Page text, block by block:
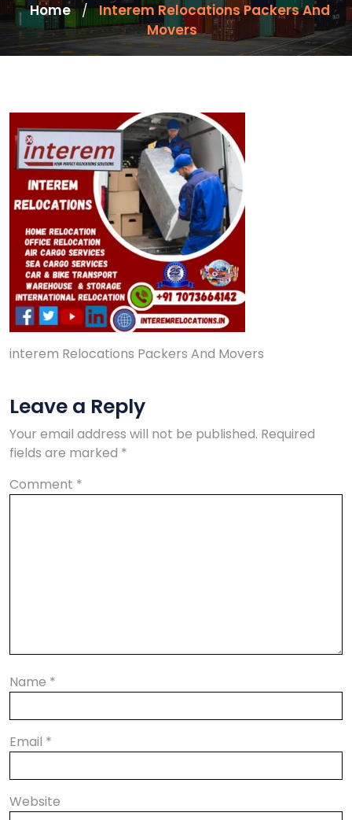
Home / Interem Relocations Packers And
Movers
interem Relocations Packers And Movers
Leave a Reply
Your email address will not be published. Required
fields are marked *
Comment *
Name *
Email *
Website